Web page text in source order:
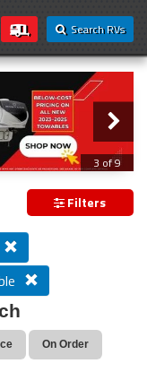
Search RVs
3 of 9
OUT
Filters
On Order